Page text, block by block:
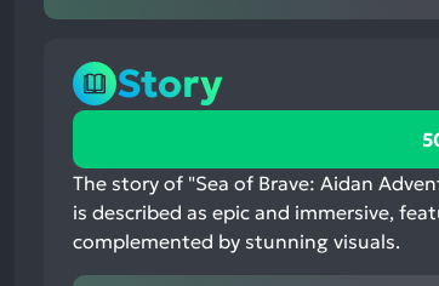
Story
50%
positive
mentions,
50%
neutral
mentions,
The story of "Sea of Brave: Aidan
is described as epic and immersive,
complemented by stunning visuals.